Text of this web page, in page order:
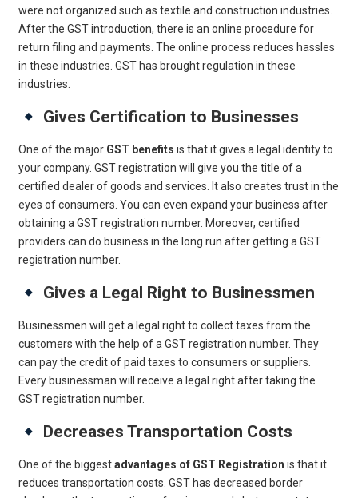
were not organized such as textile and construction industries.
After the GST introduction, there is an online procedure for
return filing and payments. The online process reduces hassles
in these industries. GST has brought regulation in these
industries.
Gives Certification to Businesses
One of the major GST benefitsis that it gives a legal identity to
your company. GST registration will give you the title of a
certified dealer of goods and services. It also creates trust in the
eyes of consumers. You can even expand your business after
obtaining a GST registration number. Moreover, certified
providers can do business in the long run after getting a GST
registration number.
Gives a Legal Right to Businessmen
Businessmen will get a legal right to collect taxes from the
customers with the help of a GST registration number. They
can pay the credit of paid taxes to consumers or suppliers.
Every businessman will receive a legal right after taking the
GST registration number.
Decreases Transportation Costs
One of the biggestadvantages of GST Registration is that it
reduces transportation costs. GST has decreased border